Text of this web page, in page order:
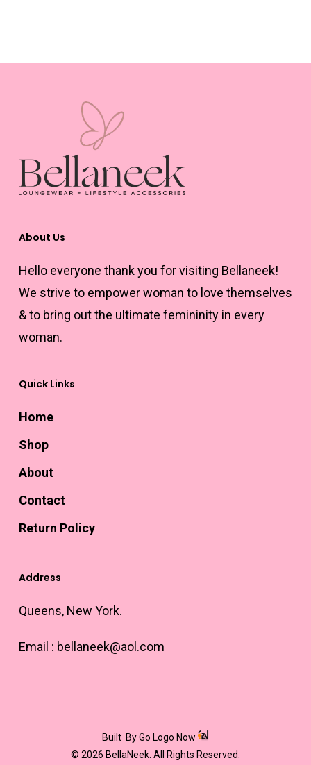
options
be
chosen
page
About Us
Hello everyone thank you for visiting Bellaneek!
We strive to empower woman to love themselves
& to bring out the ultimate femininity in every
woman.
Quick Links
Home
Shop
About
Contact
Return Policy
Address
Queens, New York.
Email : bellaneek@aol.com
Built By Go Logo Now
© 2026 BellaNeek. All Rights Reserved.